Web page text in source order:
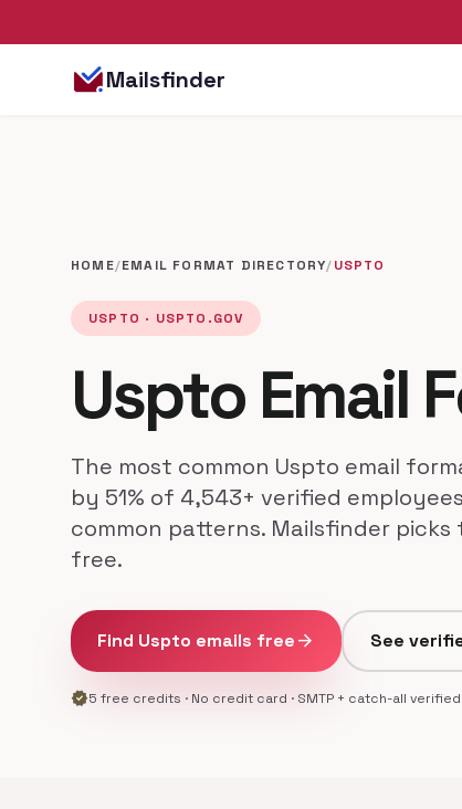
Mailsfinder
HOME/EMAIL FORMAT DIRECTORY/USPTO
USPTO · USPTO.GOV
Uspto Email
The most common Uspto email
by 51% of 4,543+ verified
common patterns. Mailsfinder
free.
Find Uspto emails freearrow_forward See
verified5 free credits · No credit card · SMTP + catch-all verified